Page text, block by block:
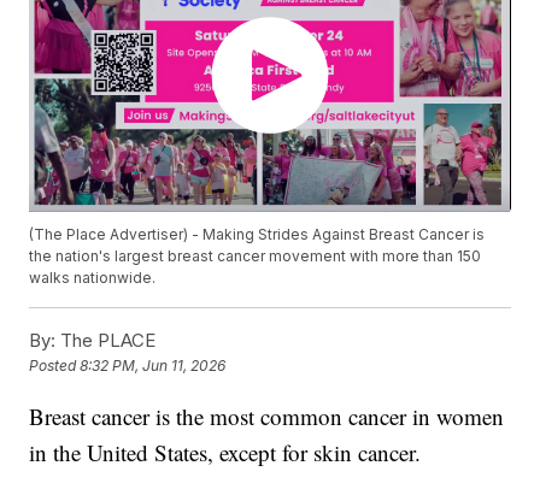
(The Place Advertiser) - Making Strides Against Breast Cancer is
the nation's largest breast cancer movement with more than 150
walks nationwide.
By: The PLACE
Posted8:32 PM, Jun 11, 2026
Breast cancer is the most common cancer in women
in the United States, except for skin cancer.